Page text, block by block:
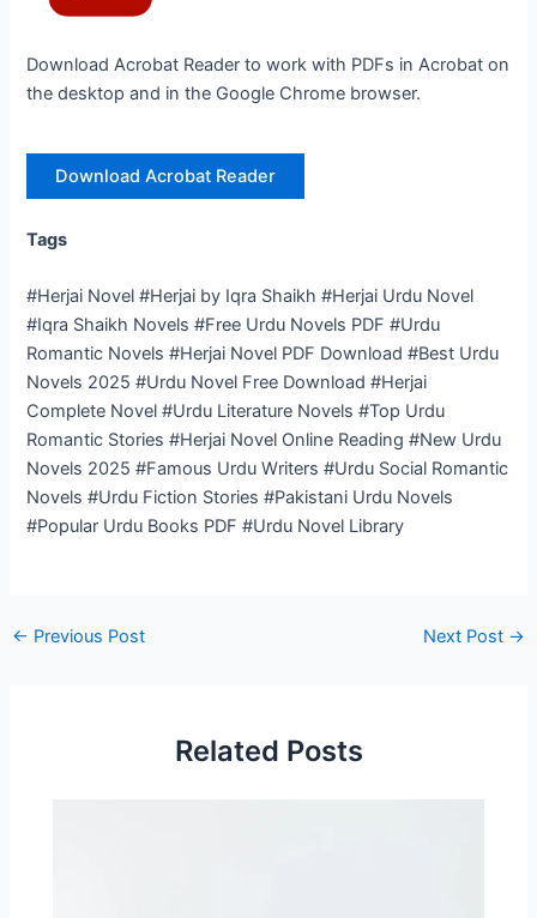
Download Acrobat Reader to work with PDFs in Acrobat on
the desktop and in the Google Chrome browser.
Download Acrobat Reader
Tags
#Herjai Novel #Herjai by Iqra Shaikh #Herjai Urdu Novel
#Iqra Shaikh Novels #Free Urdu Novels PDF #Urdu
Romantic Novels #Herjai Novel PDF Download #Best Urdu
Novels 2025 #Urdu Novel Free Download #Herjai
Complete Novel #Urdu Literature Novels #Top Urdu
Romantic Stories #Herjai Novel Online Reading #New Urdu
Novels 2025 #Famous Urdu Writers #Urdu Social Romantic
Novels #Urdu Fiction Stories #Pakistani Urdu Novels
#Popular Urdu Books PDF #Urdu Novel Library
← Previous Post Next Post →
Related Posts